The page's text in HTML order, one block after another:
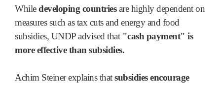
Whiledeveloping countriesare highly dependent on
measures such as tax cuts and energy and food
subsidies, UNDP advised that "cash payment" is
more effective than subsidies.
Achim Steiner explains thatsubsidies encourage